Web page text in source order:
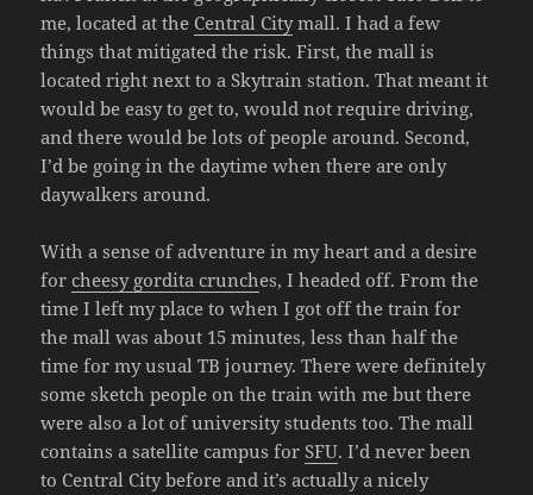
me, located at the Central Citymall. I had a few
things that mitigated the risk. First, the mall is
located right next to a Skytrain station. That meant it
would be easy to get to, would not require driving,
and there would be lots of people around. Second,
I’d be going in the daytime when there are only
daywalkers around.
With a sense of adventure in my heart and a desire
for cheesy gordita crunches, I headed off. From the
time I left my place to when I got off the train for
the mall was about 15 minutes, less than half the
time for my usual TB journey. There were definitely
some sketch people on the train with me but there
were also a lot of university students too. The mall
contains a satellite campus forSFU. I’d never been
to Central City before and it’s actually a nicely